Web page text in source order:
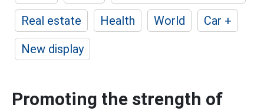
Real estate
Health World
Car +
New display
Promoting the strength of